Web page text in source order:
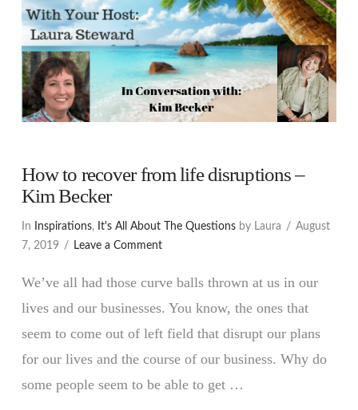
How to recover from life disruptions –
Kim Becker
In Inspirations, It's All About The Questionsby Laura
August
7, 2019
Leave a Comment
We’ve all had those curve balls thrown at us in our
lives and our businesses. You know, the ones that
seem to come out of left field that disrupt our plans
for our lives and the course of our business. Why do
some people seem to be able to get …